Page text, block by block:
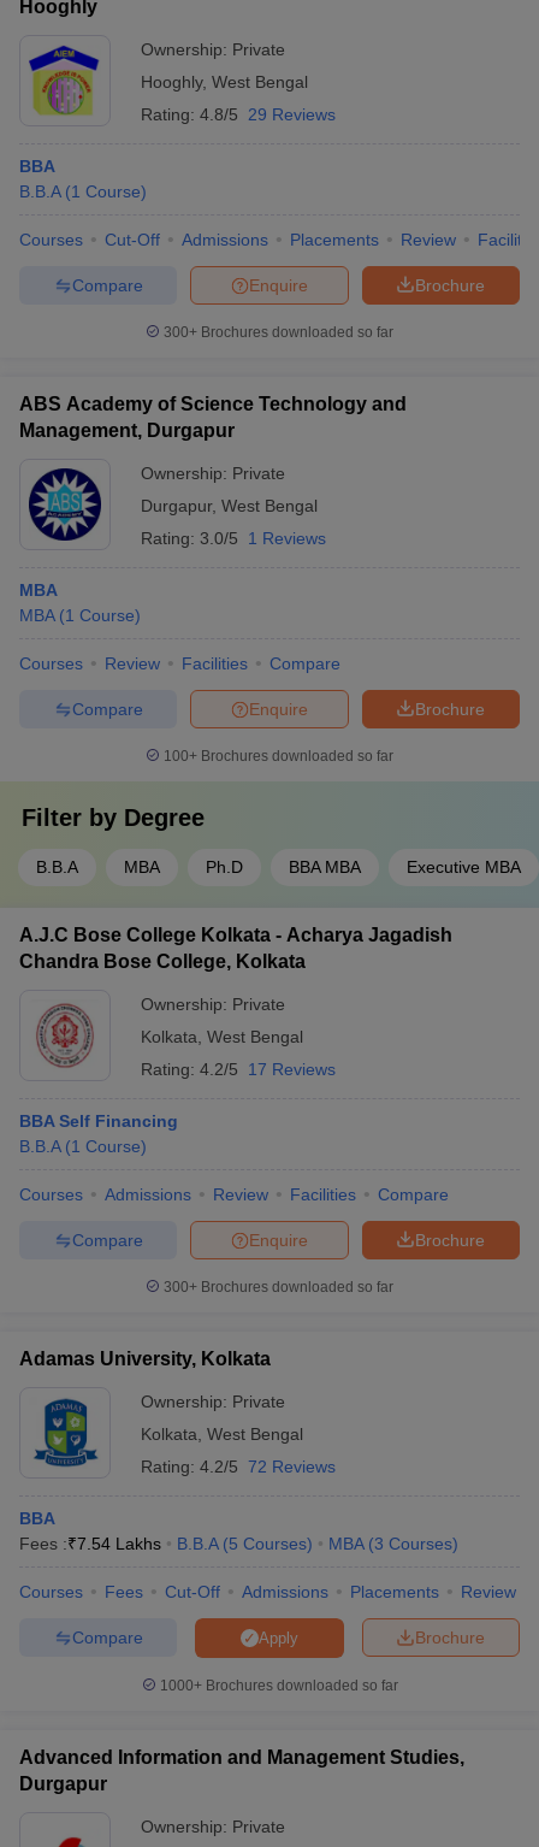
Hooghly
Ownership: Private
Hooghly, West Bengal
Rating: 4.8/5 29 Reviews
BBA
B.B.A (1 Course)
Courses Cut-Off Admissions Placements Review
Brochure
Enquire
Compare
300+ Brochures downloaded so far
ABS Academy of Science Technology and
Management, Durgapur
Ownership: Private
Durgapur, West Bengal
Rating: 3.0/5 1 Reviews
MBA
MBA (1 Course)
Courses Review Facilities Compare
Brochure
Enquire
Compare
100+ Brochures downloaded so far
Filter by Degree
B.B.A MBA Ph.D BBA MBA Executive MBA
A.J.C Bose College Kolkata - Acharya Jagadish
Chandra Bose College, Kolkata
Ownership: Private
Kolkata West Bengal
Rating: 4.2/5 17 Reviews
BBA Self Financing
B.B.A (1 Course)
Courses Admissions Review Facilities Compare
Brochure
Enquire
Compare
300+ Brochures downloaded so far
Adamas University, Kolkata
Ownership: Private
Kolkata West Bengal
Rating: 4.2/5 72 Reviews
BBA
Fees :₹7.54 Lakhs B.B.A (5 Courses) MBA (3 Courses)
Courses Fees Cut-Off Admissions Placements Review
Brochure
Apply
Compare
1000+Brochures downloaded so far
Advanced Information and Management Studies,
Durgapur
Ownership: Private